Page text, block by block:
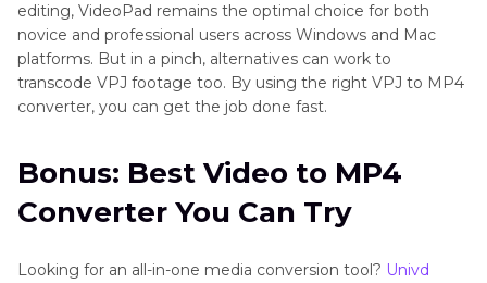
editing, VideoPad remains the optimal choice for both
novice and professional users across Windows and Mac
platforms. But in a pinch, alternatives can work to
transcode VPJ footage too. By using the right VPJ to MP4
converter, you can get the job done fast.
Bonus: Best Video to MP4
Converter You Can Try
Looking for an all-in-one media conversion tool? Univd